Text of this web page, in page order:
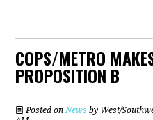
COPS/METRO
PROPOSITION B
Posted onNews by West/